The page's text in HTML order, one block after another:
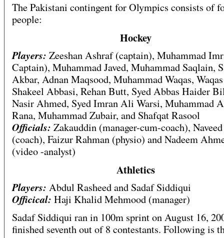
The Pakistani contingent for Olympics consists of
people:
Hockey
Players: Zeeshan Ashraf (captain), Muhammad
Captain), Muhammad Javed, Muhammad Saqlain,
Akbar, Adnan Maqsood, Muhammad Waqas,
Shakeel Abbasi, Rehan Butt, Syed Abbas Haider
Nasir Ahmed, Syed Imran Ali Warsi, Muhammad
Rana, Muhammad Zubair, and Shafqat Rasool
Officials: Zakauddin (manager-cum-coach),
(coach), Faizur Rahman (physio) and Nadeem
(video -analyst)
Athletics
Players: Abdul Rasheed and Sadaf Siddiqui
Officical: Haji Khalid Mehmood (manager)
Sadaf Siddiqui ran in 100m sprint on August 16,
finished seventh out of 8 contestants. Following is